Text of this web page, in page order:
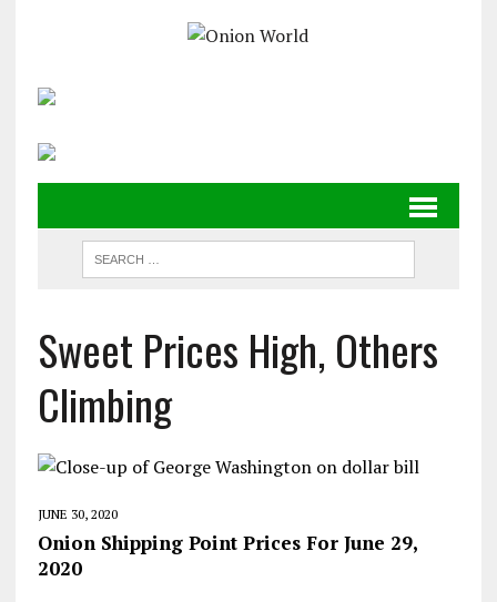
Sweet Prices High, Others
Climbing
JUNE 30, 2020
Onion Shipping Point Prices For June 29,
2020